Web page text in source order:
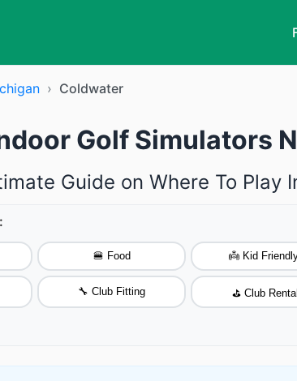
› Coldwater
Golf Simulators
Guide on Where To Play
🍔 Food 👼 Kid
🔧 Club Fitting ⛳ Club Rental